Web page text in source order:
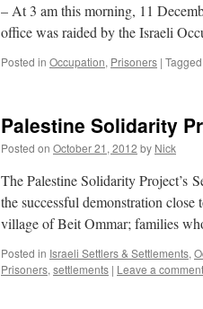
– At 3 am this morning, 11
office was raided by the Israeli
Posted in Occupation, Prisoners | Tagged
Palestine Solidarity
Posted on October 21, 2012 by Nick
The Palestine Solidarity Project’s
the successful demonstration
village of Beit Ommar; families
Posted in Israeli Settlers & Settlements,
Prisoners, settlements | Leave a comment